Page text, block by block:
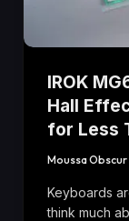
IROK
Hall
for Less
Moussa Obscur
Keyboards
think much